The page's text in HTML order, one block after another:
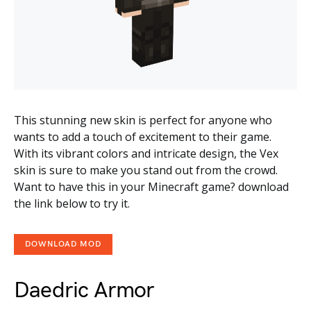
This stunning new skin is perfect for anyone who
wants to add a touch of excitement to their game.
With its vibrant colors and intricate design, the Vex
skin is sure to make you stand out from the crowd.
Want to have this in your Minecraft game? download
the link below to try it.
DOWNLOAD MOD
Daedric Armor